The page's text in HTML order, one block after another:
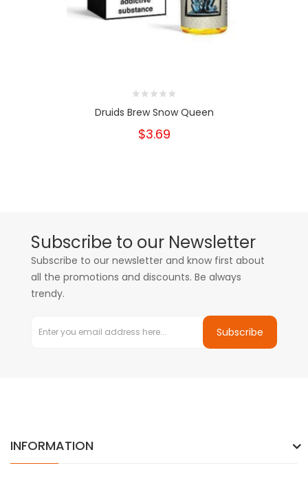
Druids Brew Snow Queen
$3.69
Subscribe to our Newsletter
Subscribe to our newsletter and know first about
all the promotions and discounts. Be always
trendy.
Subscribe
INFORMATION